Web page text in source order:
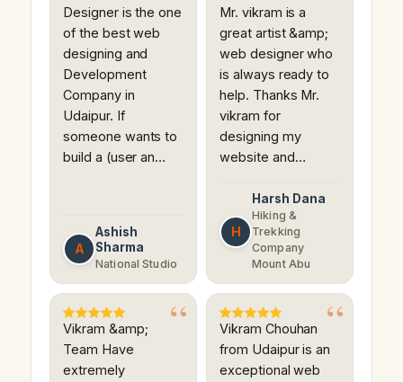
Designer is the one
of the best web
designing and
Development
Company in
Udaipur. If
someone wants to
build a (user an…
A
Ashish
Sharma
National Studio
Mr. vikram is a
great artist &amp;
web designer who
is always ready to
help. Thanks Mr.
vikram for
designing my
website and…
H
Harsh Dana
Hiking &
Trekking
Company
Mount Abu
Vikram &amp;
Team Have
extremely
Vikram Chouhan
from Udaipur is an
exceptional web